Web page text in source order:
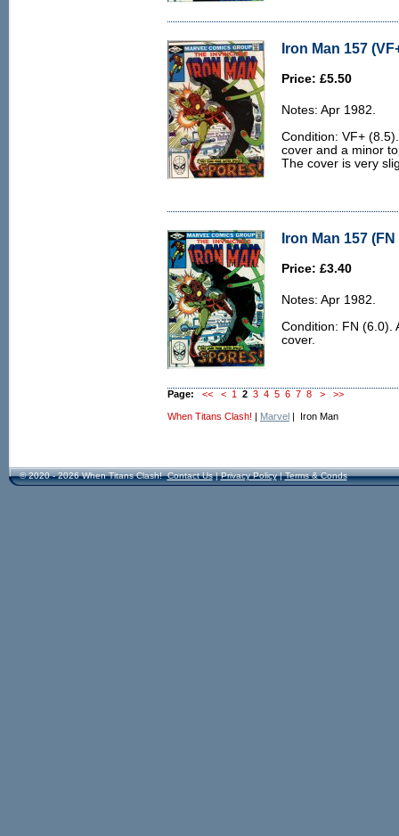
Iron Man 157
Price: £5.50
Notes: Apr 1982.
Condition: VF+
cover and a minor
The cover is very
Iron Man 157 (FN
Price: £3.40
Notes: Apr 1982.
Condition: FN (6.0).
cover.
Page: << < 1 2 3 4 5 6 7 8 > >>
When Titans Clash! | Marvel | Iron Man
© 2020 - 2026 When Titans Clash! Contact Us|Privacy Policy|Terms & Conds